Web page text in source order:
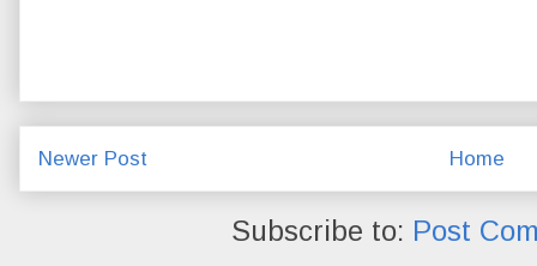
Newer Post Home
Subscribe to: Post